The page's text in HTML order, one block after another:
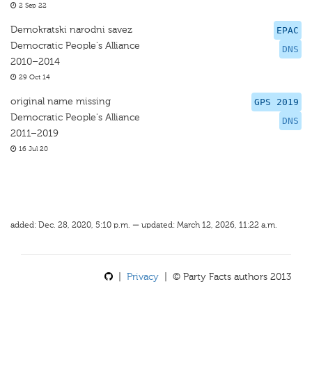
2 Sep 22
EPAC
DNS
Demokratski narodni savez
Democratic People's Alliance
2010–2014
29 Oct 14
GPS 2019
DNS
original name missing
Democratic People's Alliance
2011–2019
16 Jul 20
added: Dec. 28, 2020, 5:10 p.m. — updated: March 12, 2026, 11:22 a.m.
Privacy | © Party Facts authors 2013